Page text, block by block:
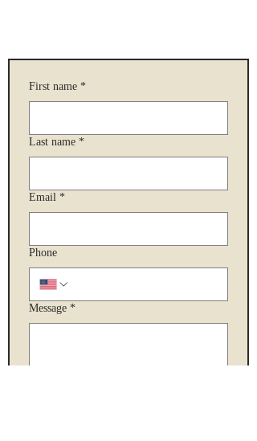
First name*
Last name*
Email*
Phone
Message*